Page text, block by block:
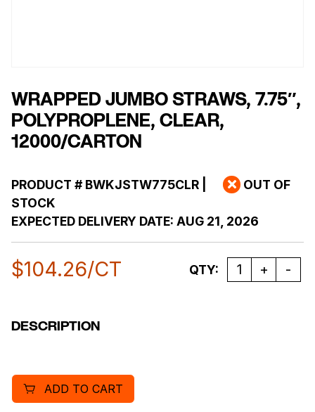
WRAPPED JUMBO STRAWS, 7.75″,
POLYPROPLENE, CLEAR,
12000/CARTON
PRODUCT #BWKJSTW775CLR
OUT OF
STOCK
EXPECTED DELIVERY DATE: AUG 21, 2026
$104.26/CT Quantity
QTY:
DESCRIPTION
ADD TO CART